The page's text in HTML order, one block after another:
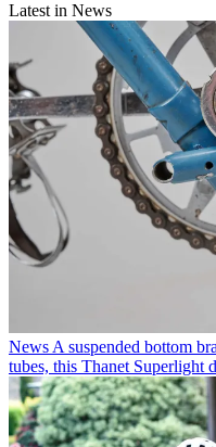
Latest in News
News A suspended bottom
tubes, this Thanet Superlight